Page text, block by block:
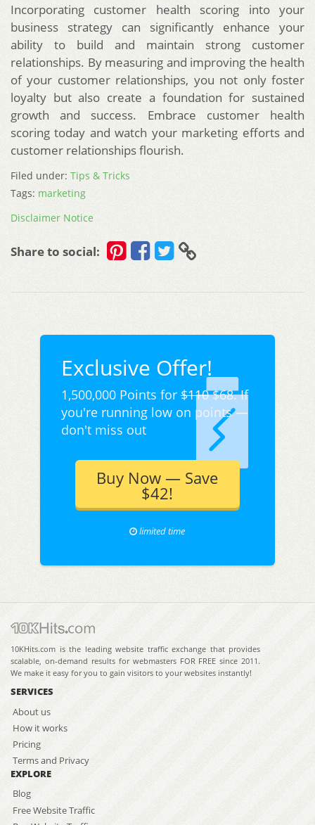
Incorporating customer health scoring into your
business strategy can significantly enhance your
ability to build and maintain strong customer
relationships. By measuring and improving the health
of your customer relationships, you not only foster
loyalty but also create a foundation for sustained
growth and success. Embrace customer health
scoring today and watch your marketing efforts and
customer relationships flourish.
Filed under: Tips & Tricks
Tags: marketing
Disclaimer Notice
Share to social:
Exclusive Offer!
1,500,000 Points for$110$68. If
you're running low on points —
don't miss out
Buy Now — Save
$42!
limited time
10KHits.com is the leading website traffic exchange that provides
scalable, on-demand results for webmasters FOR FREE since 2011.
We make it easy for you to gain visitors to your websites instantly!
SERVICES
About us
How it works
Pricing
Terms and Privacy
EXPLORE
Blog
Free Website Traffic